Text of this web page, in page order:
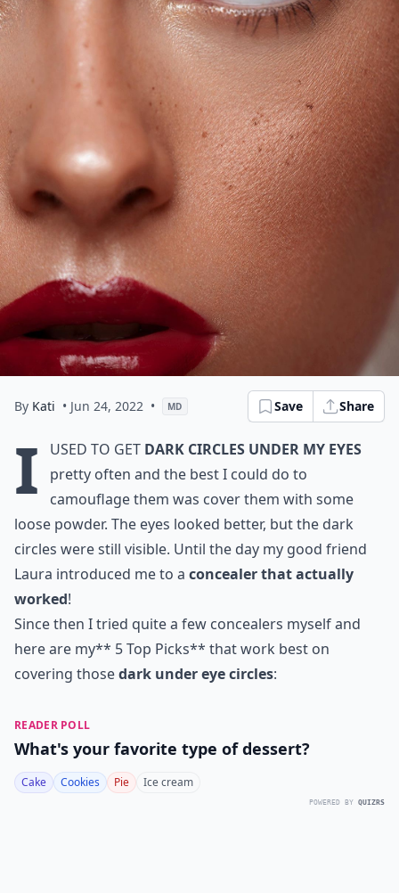
By Kati • Jun 24, 2022 • MD Save Share
I used to get dark circles under my eyes
pretty often and the best I could do to
camouflage them was cover them with some
loose powder. The eyes looked better, but the dark
circles were still visible. Until the day my good friend
Laura introduced me to a concealer that actually
worked!
Since then I tried quite a few concealers myself and
here are my** 5 Top Picks** that work best on
covering thosedark under eye circles:
READER POLL
What's your favorite type of dessert?
Cake Cookies Pie Ice cream
POWERED BY QUIZRS